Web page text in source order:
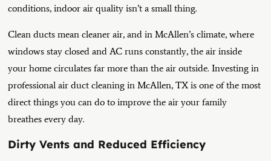
conditions, indoor air quality isn’t a small thing.
Clean ducts mean cleaner air, and in McAllen’s climate, where
windows stay closed and AC runs constantly, the air inside
your home circulates far more than the air outside. Investing in
professional air duct cleaning in McAllen, TX is one of the most
direct things you can do to improve the air your family
breathes every day.
Dirty Vents and Reduced Efficiency